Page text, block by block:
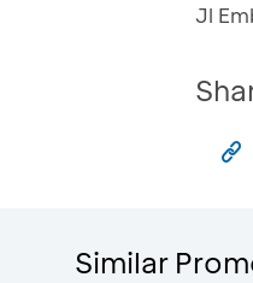
Jl
Similar